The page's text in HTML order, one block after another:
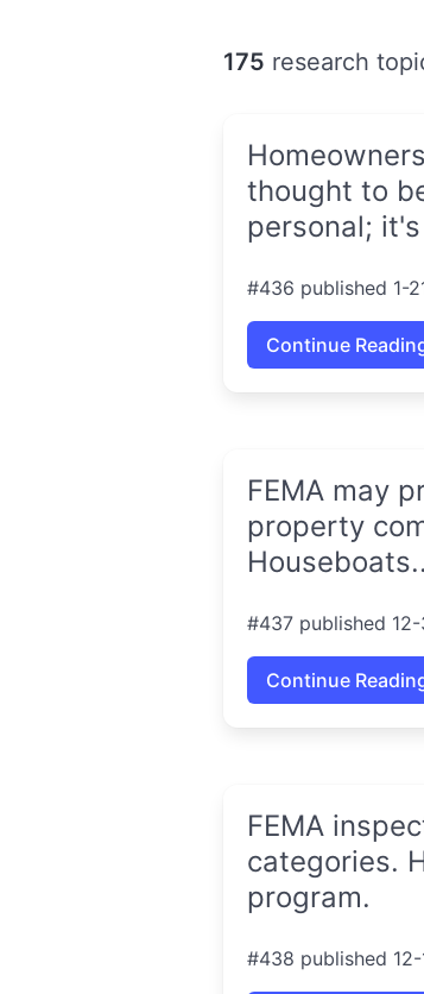
175 research
thought to
personal;
#436 published 1-
Continue
FEMA may
property
#437 published
Continue
FEMA
categories.
program.
#438 published